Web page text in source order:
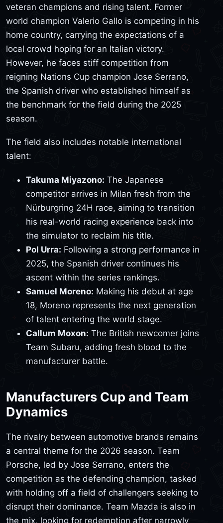
veteran champions and rising talent. Former
world champion Valerio Gallo is competing in his
home country, carrying the expectations of a
local crowd hoping for an Italian victory.
However, he faces stiff competition from
reigning Nations Cup champion Jose Serrano,
the Spanish driver who established himself as
the benchmark for the field during the 2025
season.
The field also includes notable international
talent:
Takuma Miyazono: The Japanese
competitor arrives in Milan fresh from the
Nürburgring 24H race, aiming to transition
his real-world racing experience back into
the simulator to reclaim his title.
Pol Urra: Following a strong performance in
2025, the Spanish driver continues his
ascent within the series rankings.
Samuel Moreno: Making his debut at age
18, Moreno represents the next generation
of talent entering the world stage.
Callum Moxon: The British newcomer joins
Team Subaru, adding fresh blood to the
manufacturer battle.
Manufacturers Cup and Team
Dynamics
The rivalry between automotive brands remains
a central theme for the 2026 season. Team
Porsche, led by Jose Serrano, enters the
competition as the defending champion, tasked
with holding off a field of challengers seeking to
disrupt their dominance. Team Mazda is also in
the mix, looking for redemption after narrowly